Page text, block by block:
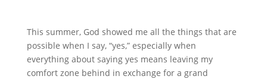
This summer, God showed me all the things that are
possible when I say, “yes,” especially when
everything about saying yes means leaving my
comfort zone behind in exchange for a grand